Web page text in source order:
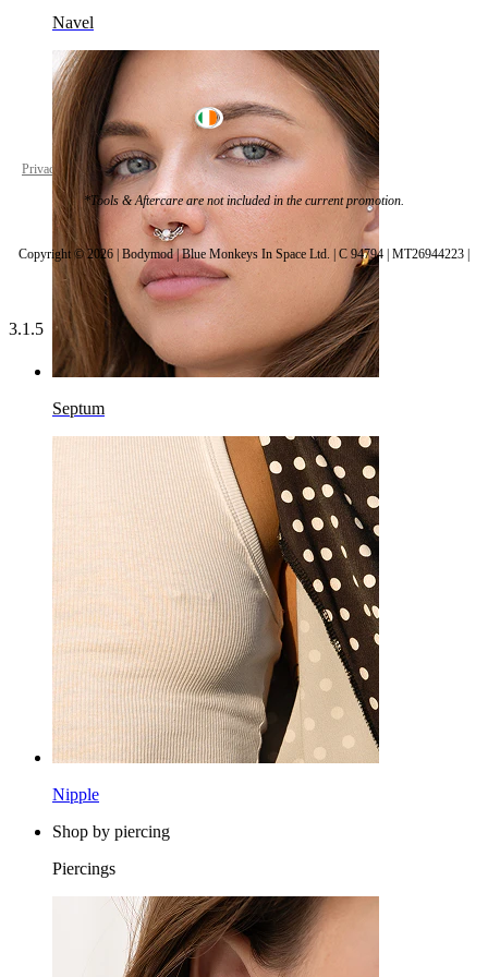
Navel
Septum
Nipple
Shop by piercing
Piercings
Ireland
Privacy policy Cookie settings
*Tools & Aftercare are not included in the current promotion.
Copyright © 2026 | Bodymod | Blue Monkeys In Space Ltd. | C 94794 | MT26944223 |
3.1.5